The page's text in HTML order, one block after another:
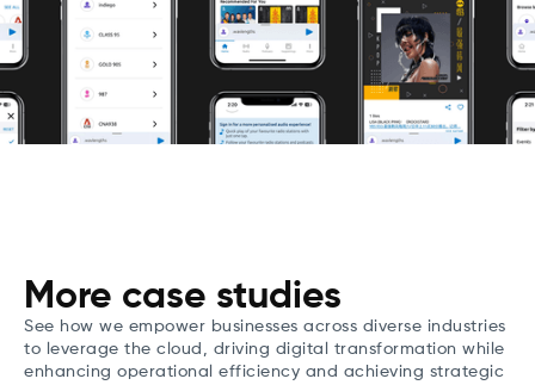
More case studies
See how we empower businesses across diverse industries
to leverage the cloud, driving digital transformation while
enhancing operational efficiency and achieving strategic